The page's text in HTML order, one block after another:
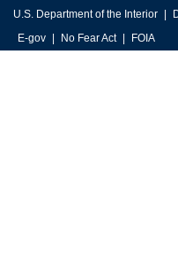
U.S. Department of the Interior
E-gov
No Fear Act FOIA